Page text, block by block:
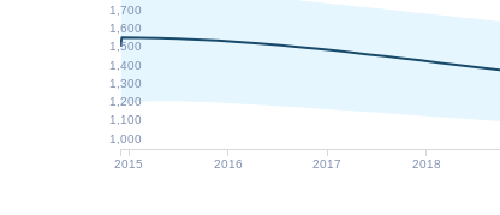
2015 2016 2017 2018
1,000
1,100
1,200
1,300
1,400
1,500
1,600
1,700